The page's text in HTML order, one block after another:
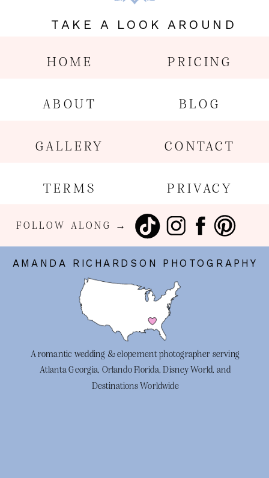
A romantic wedding & elopement photographer serving
Atlanta Georgia, Orlando Florida, Disney World, and
Destinations Worldwide
GALLERY
HOME
ABOUT
TERMS
PRICING
CONTACT
BLOG
PRIVACY
FOLLOW ALONG →
TAKE A LOOK AROUND
AMANDA RICHARDSON PHOTOGRAPHY